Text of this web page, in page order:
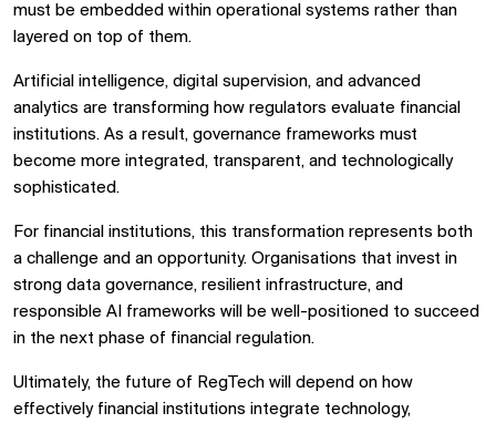
must be embedded within operational systems rather than
layered on top of them.
Artificial intelligence, digital supervision, and advanced
analytics are transforming how regulators evaluate financial
institutions. As a result, governance frameworks must
become more integrated, transparent, and technologically
sophisticated.
For financial institutions, this transformation represents both
a challenge and an opportunity. Organisations that invest in
strong data governance, resilient infrastructure, and
responsible AI frameworks will be well-positioned to succeed
in the next phase of financial regulation.
Ultimately, the future of RegTech will depend on how
effectively financial institutions integrate technology,